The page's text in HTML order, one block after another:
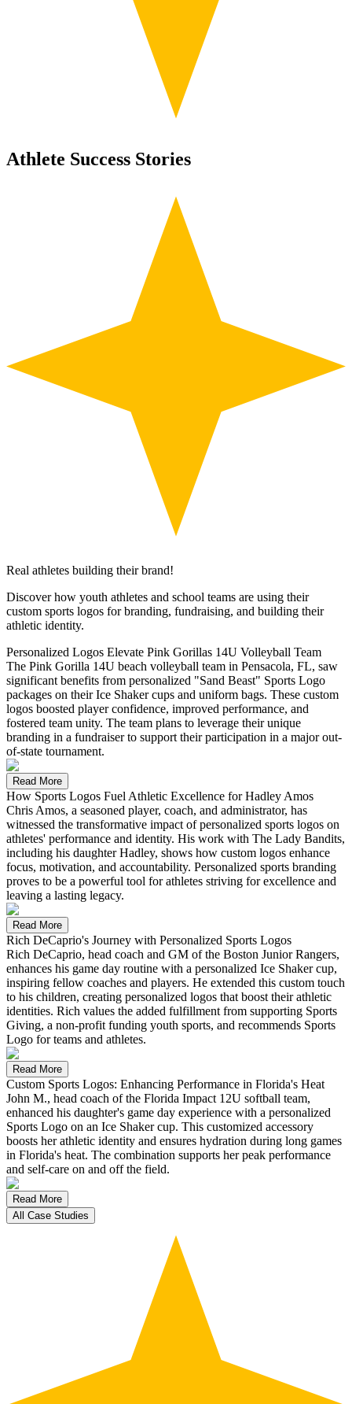
Athlete Success Stories
Real athletes building their brand!
Discover how youth athletes and school teams are using their
custom sports logos for branding, fundraising, and building their
athletic identity.
Personalized Logos Elevate Pink Gorillas 14U Volleyball Team
The Pink Gorilla 14U beach volleyball team in Pensacola, FL, saw
significant benefits from personalized "Sand Beast" Sports Logo
packages on their Ice Shaker cups and uniform bags. These custom
logos boosted player confidence, improved performance, and
fostered team unity. The team plans to leverage their unique
branding in a fundraiser to support their participation in a major out-
of-state tournament.
Read More
How Sports Logos Fuel Athletic Excellence for Hadley Amos
Chris Amos, a seasoned player, coach, and administrator, has
witnessed the transformative impact of personalized sports logos on
athletes' performance and identity. His work with The Lady Bandits,
including his daughter Hadley, shows how custom logos enhance
focus, motivation, and accountability. Personalized sports branding
proves to be a powerful tool for athletes striving for excellence and
leaving a lasting legacy.
Read More
Rich DeCaprio's Journey with Personalized Sports Logos
Rich DeCaprio, head coach and GM of the Boston Junior Rangers,
enhances his game day routine with a personalized Ice Shaker cup,
inspiring fellow coaches and players. He extended this custom touch
to his children, creating personalized logos that boost their athletic
identities. Rich values the added fulfillment from supporting Sports
Giving, a non-profit funding youth sports, and recommends Sports
Logo for teams and athletes.
Read More
Custom Sports Logos: Enhancing Performance in Florida's Heat
John M., head coach of the Florida Impact 12U softball team,
enhanced his daughter's game day experience with a personalized
Sports Logo on an Ice Shaker cup. This customized accessory
boosts her athletic identity and ensures hydration during long games
in Florida's heat. The combination supports her peak performance
and self-care on and off the field.
Read More
All Case Studies